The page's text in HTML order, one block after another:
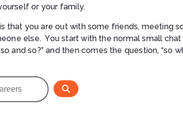
or your family.
that you are out with some friends, meeting
else. You start with the normal small chat
and so?” and then comes the question, “so